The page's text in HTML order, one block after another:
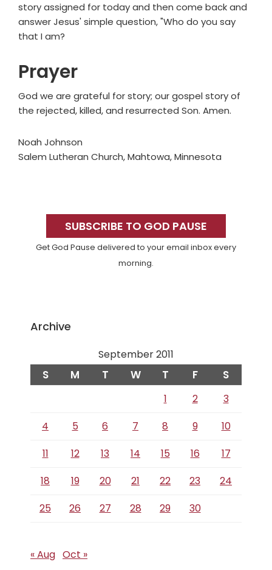
story assigned for today and then come back and
answer Jesus' simple question, "Who do you say
that I am?
Prayer
God we are grateful for story; our gospel story of
the rejected, killed, and resurrected Son. Amen.
Noah Johnson
Salem Lutheran Church, Mahtowa, Minnesota
SidebarSUBSCRIBE TO GOD PAUSE
Get God Pause delivered to your email inbox every
morning.
Archive
September 2011
S M T W T F S
1 2
3
4
5 6 7 8 9
10
11
12 13 14 15 16
17
18
19 20 21 22 23
24
25
26 27 28 29 30
« Aug Oct »